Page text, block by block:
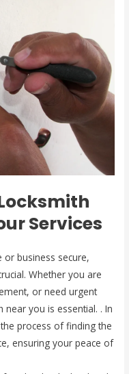
Services
business secure,
Whether you are
or need urgent
near you is essential. . In
process of finding the
ensuring your peace of